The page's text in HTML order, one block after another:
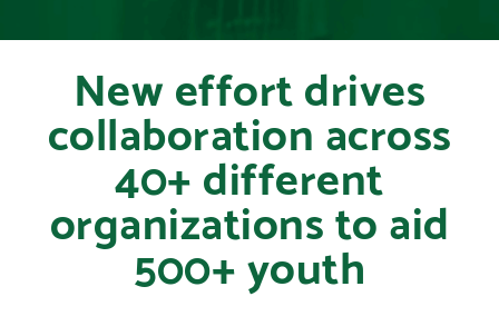
New effort drives
collaboration across
40+ different
organizations to aid
500+ youth